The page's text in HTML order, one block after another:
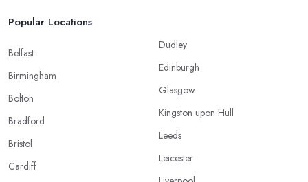
Popular Locations
Belfast
Birmingham
Bolton
Bradford
Bristol
Cardiff
Dudley
Edinburgh
Glasgow
Kingston upon Hull
Leeds
Leicester